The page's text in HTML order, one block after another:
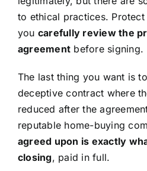
to ethical practices.
you carefully review the
agreement before signing.
The last thing you want is
deceptive contract where
reduced after the
reputable home-buying
agreed upon is exactly
closing, paid in full.